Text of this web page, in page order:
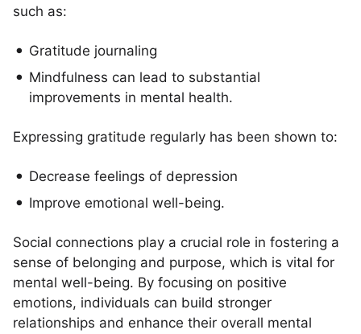
such as:
Gratitude journaling
Mindfulness can lead to substantial
improvements in mental health.
Expressing gratitude regularly has been shown to:
Decrease feelings of depression
Improve emotional well-being.
Social connections play a crucial role in fostering a
sense of belonging and purpose, which is vital for
mental well-being. By focusing on positive
emotions, individuals can build stronger
relationships and enhance their overall mental